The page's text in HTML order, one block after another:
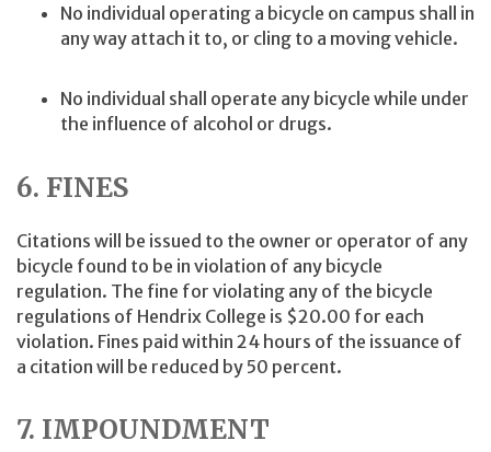
No individual operating a bicycle on campus shall in
any way attach it to, or cling to a moving vehicle.
No individual shall operate any bicycle while under
the influence of alcohol or drugs.
6. FINES
Citations will be issued to the owner or operator of any
bicycle found to be in violation of any bicycle
regulation. The fine for violating any of the bicycle
regulations of Hendrix College is $20.00 for each
violation. Fines paid within 24 hours of the issuance of
a citation will be reduced by 50 percent.
7. IMPOUNDMENT